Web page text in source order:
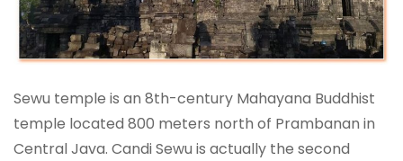
Sewu temple is an 8th-century Mahayana Buddhist
temple located 800 meters north of Prambanan in
Central Java. Candi Sewu is actually the second